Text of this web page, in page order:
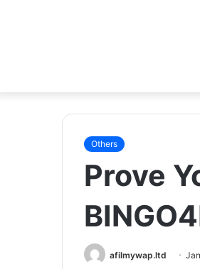
Others
Prove
afilmywap.ltd